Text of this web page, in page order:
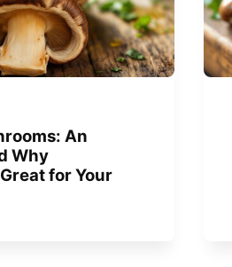
An
Why
for Your